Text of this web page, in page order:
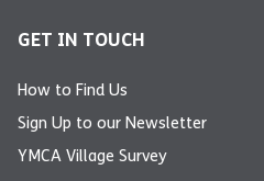
GET IN TOUCH
How to Find Us
Sign Up to our Newsletter
YMCA Village Survey